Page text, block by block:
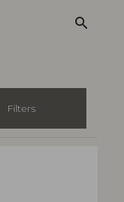
search
Filters